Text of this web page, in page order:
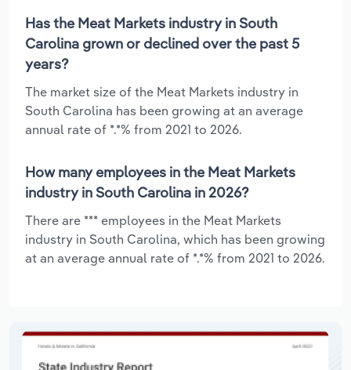
Has the Meat Markets industry in South
Carolina grown or declined over the past 5
years?
The market size of the Meat Markets industry in
South Carolina has been growing at an average
annual rate of *.*% from 2021 to 2026.
How many employees in the Meat Markets
industry in South Carolina in 2026?
There are *** employees in the Meat Markets
industry in South Carolina, which has been growing
at an average annual rate of *.*% from 2021 to 2026.